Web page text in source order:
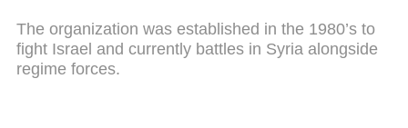
The organization was established in the 1980’s to
fight Israel and currently battles in Syria alongside
regime forces.